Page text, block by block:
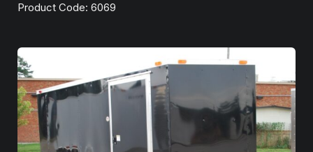
Product Code: 6069